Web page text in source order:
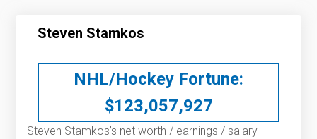
Steven Stamkos
NHL/Hockey Fortune:
$123,057,927
Steven Stamkos’s net worth / earnings / salary